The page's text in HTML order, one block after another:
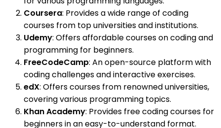
Coursera: Provides a wide range of coding
courses from top universities and institutions.
Udemy: Offers affordable courses on coding and
programming for beginners.
FreeCodeCamp: An open-source platform with
coding challenges and interactive exercises.
edX: Offers courses from renowned universities,
covering various programming topics.
Khan Academy: Provides free coding courses for
beginners in an easy-to-understand format.